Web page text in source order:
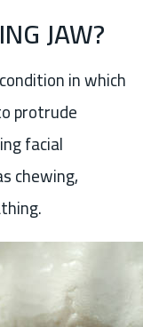
JAW?
in which
protrude
facial
chewing,